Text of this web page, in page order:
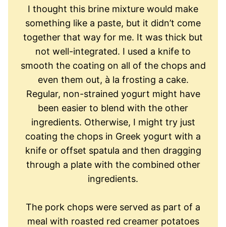
I thought this brine mixture would make
something like a paste, but it didn’t come
together that way for me. It was thick but
not well-integrated. I used a knife to
smooth the coating on all of the chops and
even them out, à la frosting a cake.
Regular, non-strained yogurt might have
been easier to blend with the other
ingredients. Otherwise, I might try just
coating the chops in Greek yogurt with a
knife or offset spatula and then dragging
through a plate with the combined other
ingredients.
The pork chops were served as part of a
meal with roasted red creamer potatoes